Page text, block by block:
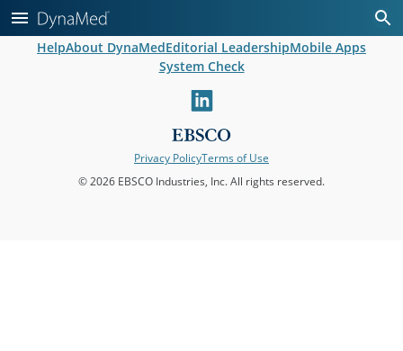
HelpAbout DynaMedEditorial LeadershipMobile Apps
System Check
linkedin
Privacy PolicyTerms of Use
© 2026 EBSCO Industries, Inc. All rights reserved.